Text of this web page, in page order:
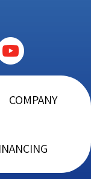
COMPANY